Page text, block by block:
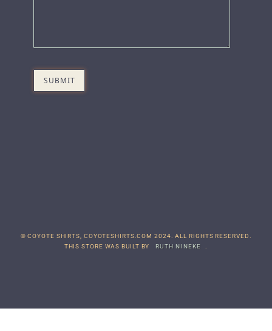
© COYOTE SHIRTS, COYOTESHIRTS.COM 2024. ALL RIGHTS RESERVED.
THIS STORE WAS BUILT BY
RUTH NINEKE